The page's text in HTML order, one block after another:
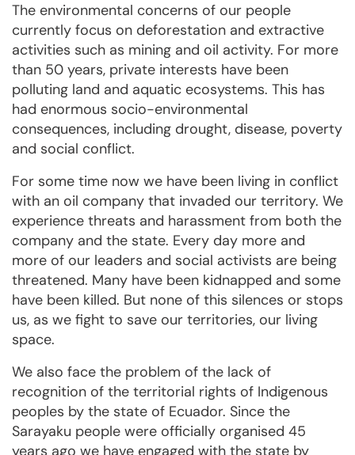
The environmental concerns of our people
currently focus on deforestation and extractive
activities such as mining and oil activity. For more
than 50 years, private interests have been
polluting land and aquatic ecosystems. This has
had enormous socio-environmental
consequences, including drought, disease, poverty
and social conflict.
For some time now we have been living in conflict
with an oil company that invaded our territory. We
experience threats and harassment from both the
company and the state. Every day more and
more of our leaders and social activists are being
threatened. Many have been kidnapped and some
have been killed. But none of this silences or stops
us, as we fight to save our territories, our living
space.
We also face the problem of the lack of
recognition of the territorial rights of Indigenous
peoples by the state of Ecuador. Since the
Sarayaku people were officially organised 45